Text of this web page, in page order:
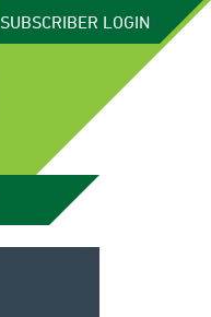
SUBSCRIBER LOGIN